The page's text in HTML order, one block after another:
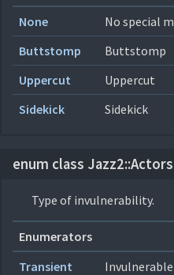
None
No special
Buttstomp
Buttstomp
Uppercut
Uppercut
Sidekick
Sidekick
enum class Jazz2::
Type of invulnerability.
Enumerators
Transient